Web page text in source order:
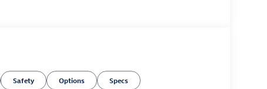
Safety Options Specs